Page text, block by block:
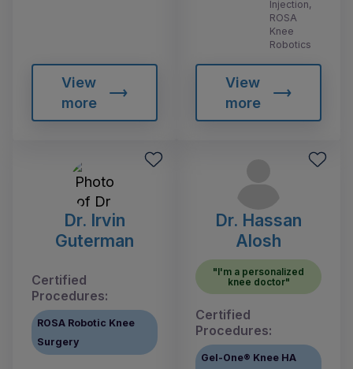
View
more
Injection,
ROSA
Knee
Robotics
View
more
Dr. Irvin
Guterman
Certified
Procedures:
ROSA Robotic Knee
Surgery
Dr. Hassan
Alosh
"I'm a personalized
knee doctor"
Certified
Procedures:
Gel-One® Knee HA